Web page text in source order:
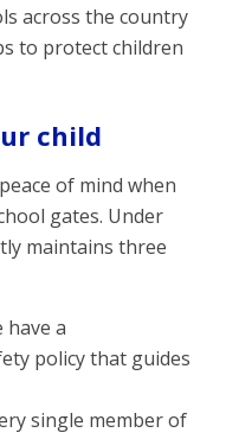
across the country
to protect children
child
of mind when
gates. Under
maintains three
have a
policy that guides
single member of